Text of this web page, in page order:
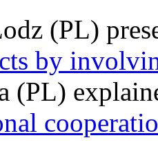
(PL)
by
(PL)